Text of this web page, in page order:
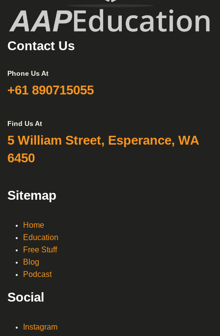
Contact Us
Phone Us At
+61 890715055
Find Us At
5 William Street, Esperance, WA
6450
Sitemap
Home
Education
Free Stuff
Blog
Podcast
Social
Instagram